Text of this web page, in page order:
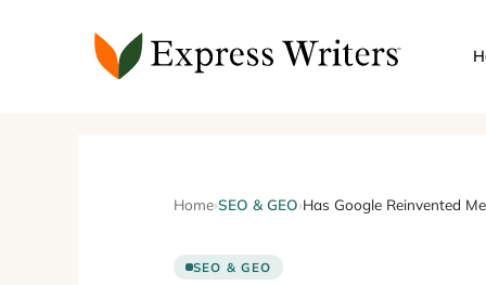
Home›SEO & GEO›Has Google Reinvented
SEO & GEO